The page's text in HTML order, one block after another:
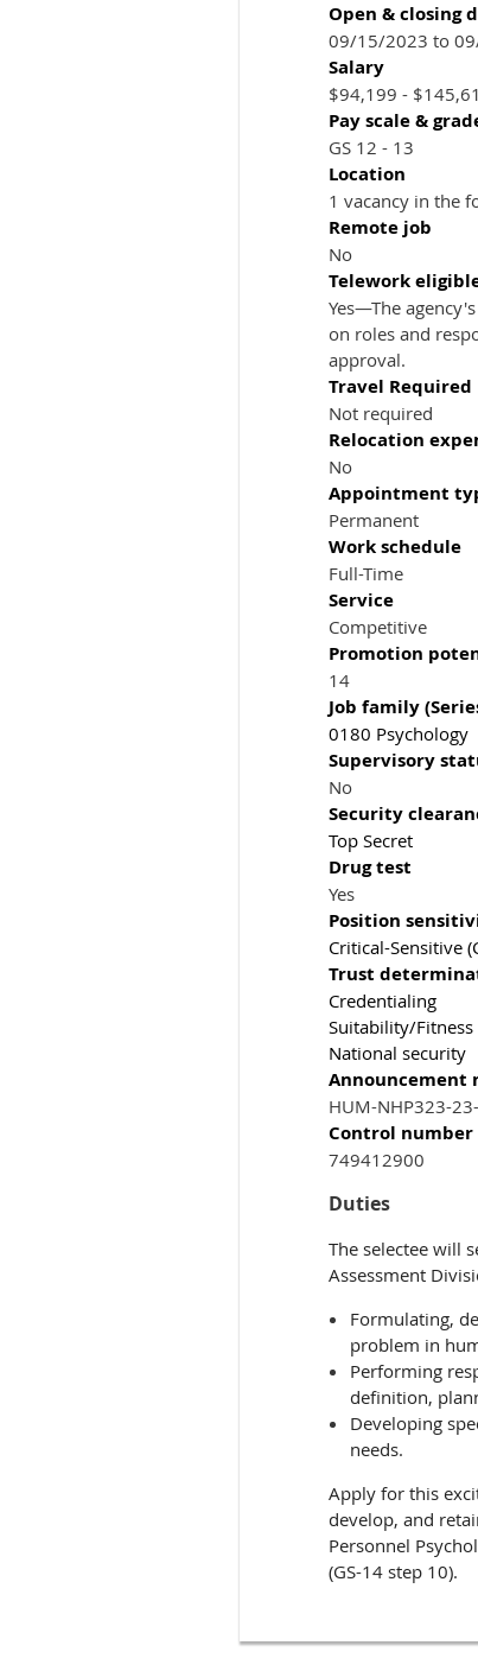
Open & closing
09/15/2023 to
Salary
$94,199 -
Pay scale &
GS 12 - 13
Location
1 vacancy in the
Remote job
No
Telework
Yes—The
on roles and
approval.
Travel Required
Not required
Relocation
No
Appointment
Permanent
Work schedule
Full-Time
Service
Competitive
Promotion
14
Job family
0180 Psychology
Supervisory
No
Security
Top Secret
Drug test
Yes
Position
Critical-Sensitive
Trust
Credentialing
Suitability/Fitness
National security
Announcement
HUM-NHP323-
Control number
749412900
Duties
The selectee will
Assessment
Formulating,
problem in
Performing
definition,
Developing
needs.
Apply for this
develop, and
Personnel
(GS-14 step 10).